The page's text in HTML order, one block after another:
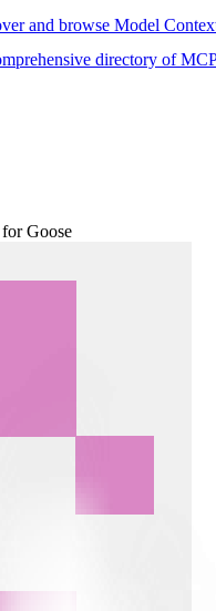
and browse Model
directory of
Goose